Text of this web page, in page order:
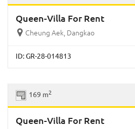
Queen-Villa For Rent
Cheung Aek, Dangkao
ID: GR-28-014813
169 m2
Queen-Villa For Rent